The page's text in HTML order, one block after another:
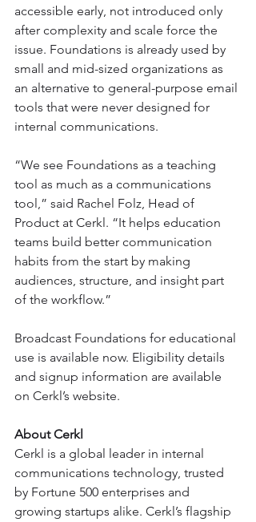
accessible early, not introduced only
after complexity and scale force the
issue. Foundations is already used by
small and mid-sized organizations as
an alternative to general-purpose email
tools that were never designed for
internal communications.
“We see Foundations as a teaching
tool as much as a communications
tool,” said Rachel Folz, Head of
Product at Cerkl. “It helps education
teams build better communication
habits from the start by making
audiences, structure, and insight part
of the workflow.”
Broadcast Foundations for educational
use is available now. Eligibility details
and signup information are available
on Cerkl’s website.
About Cerkl
Cerkl is a global leader in internal
communications technology, trusted
by Fortune 500 enterprises and
growing startups alike. Cerkl’s flagship